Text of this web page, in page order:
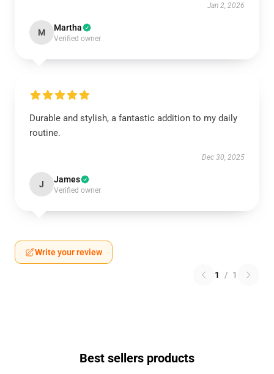
Jan 2, 2026
M Martha
Verified owner
Durable and stylish, a fantastic addition to my daily
routine.
Dec 30, 2025
J James
Verified owner
Write your review
1 / 1
Best sellers products